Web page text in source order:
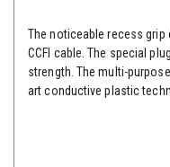
The noticeable recess
CCFI cable. The special
strength. The multi-
art conductive plastic